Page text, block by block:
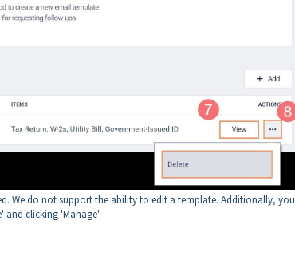
We do not support the ability to edit a template. Additionally, you
and clicking 'Manage'.